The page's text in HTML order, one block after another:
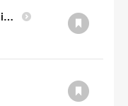
July 2026 4B26 Smoke Mica Quick Cull Alternatives